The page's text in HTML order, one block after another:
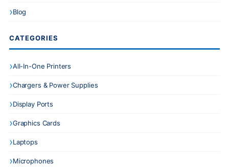
Blog
CATEGORIES
All-In-One Printers
Chargers & Power Supplies
Display Ports
Graphics Cards
Laptops
Microphones